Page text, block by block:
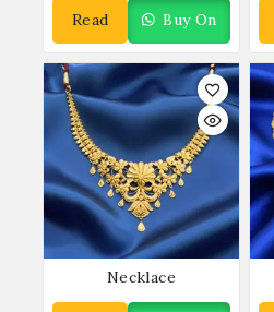
Read
More
Buy On
WhatsApp
Necklace